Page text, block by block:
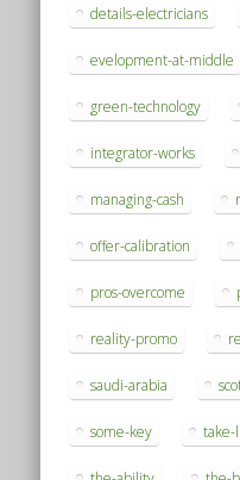
details-electricians
evelopment-at-middle
green-technology
integrator-works
managing-cash
offer-calibration
pros-overcome
reality-promo
saudi-arabia
some-key take-